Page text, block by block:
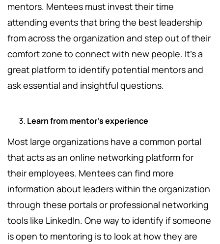
mentors. Mentees must invest their time
attending events that bring the best leadership
from across the organization and step out of their
comfort zone to connect with new people. It’s a
great platform to identify potential mentors and
ask essential and insightful questions.
Learn from mentor’s experience
Most large organizations have a common portal
that acts as an online networking platform for
their employees. Mentees can find more
information about leaders within the organization
through these portals or professional networking
tools like LinkedIn. One way to identify if someone
is open to mentoring is to look at how they are